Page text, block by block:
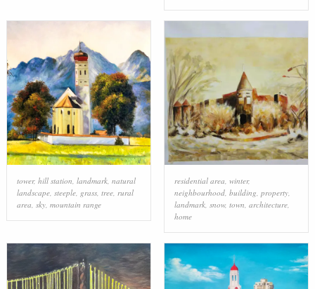
tower, hill station landmark, natural
landscape, steeple, grass, tree, rural
area sky, mountain range
residential area winter,
neighbourhood, building property,
landmark, snow, town architecture,
home